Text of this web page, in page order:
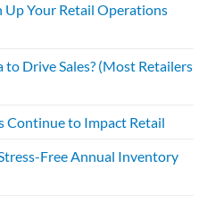
Up Your Retail Operations
to Drive Sales? (Most Retailers
Continue to Impact Retail
Free Annual Inventory